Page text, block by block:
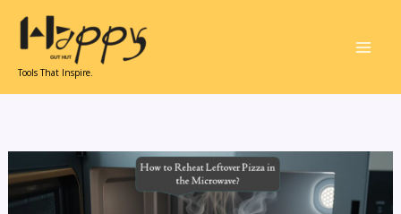
content
Tools That Inspire.